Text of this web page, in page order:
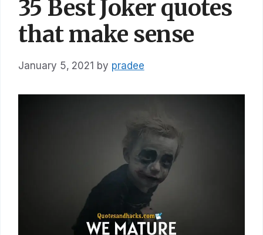
35 Best Joker quotes
that make sense
January 5, 2021 by pradee